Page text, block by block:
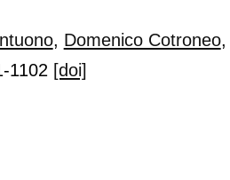
, Domenico Cotroneo
1102 [doi]